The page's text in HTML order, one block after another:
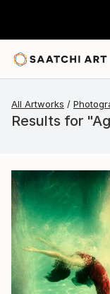
All Artworks
Results for